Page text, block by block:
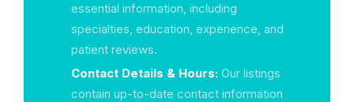
essential information, including
specialties, education, experience, and
patient reviews.
Contact Details & Hours: Our listings
contain up-to-date contact information